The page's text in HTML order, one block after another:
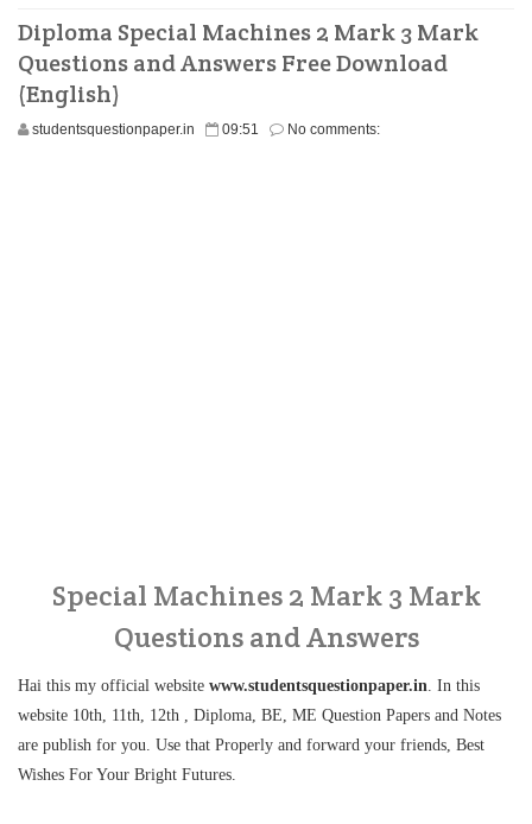
Diploma Special Machines 2 Mark 3 Mark
Questions and Answers Free Download
(English)
studentsquestionpaper.in 09:51 No comments:
Special Machines 2 Mark 3 Mark
Questions and Answers
Hai this my official website www.studentsquestionpaper.in. In this
website 10th, 11th, 12th , Diploma, BE, ME Question Papers and Notes
are publish for you. Use that Properly and forward your friends, Best
Wishes For Your Bright Futures.